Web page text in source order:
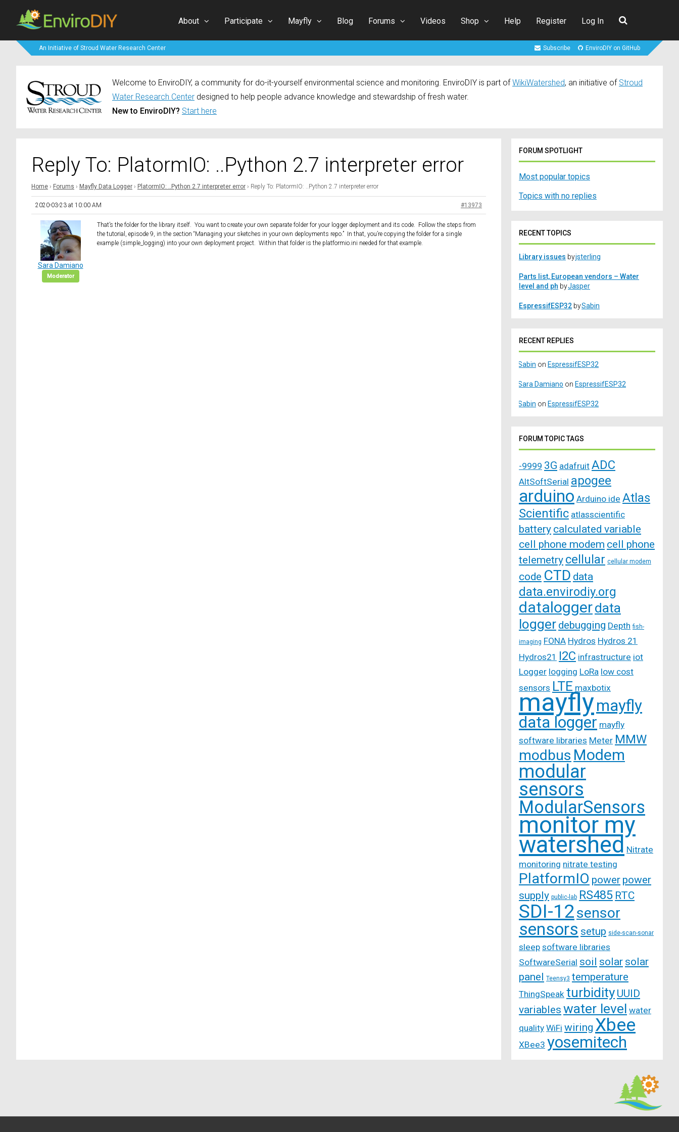
About Participate Mayfly Blog Forums Videos Shop Help Register Log In
An Initiative of Stroud Water Research Center Subscribe EnviroDIY on GitHub
Welcome to EnviroDIY, a community for do-it-yourself environmental science and monitoring. EnviroDIY is part of WikiWatershed, an initiative of Stroud
Water Research Center designed to help people advance knowledge and stewardship of fresh water.
New to EnviroDIY? Start here
Reply To: PlatormIO: ..Python 2.7 interpreter error
Home › Forums › Mayfly Data Logger › PlatormIO: ..Python 2.7 interpreter error › Reply To: PlatormIO: ..Python 2.7 interpreter error
2020-03-23 at 10:00 AM #13973
Sara Damiano
Moderator
That’s the folder for the library itself. You want to create your own separate folder for your logger deployment and its code. Follow the steps from
the tutorial, episode 9, in the section “Managing your sketches in your own deployments repo.” In that, you’re copying the folder for a single
example (simple_logging) into your own deployment project. Within that folder is the platformio.ini needed for that example.
FORUM SPOTLIGHT
Most popular topics
Topics with no replies
RECENT TOPICS
Library issues byjsterling
Parts list, European vendors – Water
level and ph byJasper
EspressifESP32 bySabin
RECENT REPLIES
Sabin on EspressifESP32
Sara Damiano on EspressifESP32
Sabin on EspressifESP32
FORUM TOPIC TAGS
-9999 3G adafruit ADC
AltSoftSerial apogee
arduino Arduino ide Atlas
Scientific atlasscientific
battery calculated variable
cell phone modem cell phone
telemetry cellular cellular modem
code CTD data
data.envirodiy.org
dataloggerdata
logger debugging Depth fish-
imaging FONA Hydros Hydros 21
Hydros21 I2C infrastructure iot
Logger logging LoRa low cost
sensors LTE maxbotix
mayflymayfly
data logger mayfly
software libraries Meter MMW
modbus Modem
modular
sensors
ModularSensors
monitor my
watershed Nitrate
monitoring nitrate testing
PlatformIO power power
supply public-lab RS485 RTC
SDI-12sensor
sensors setup side-scan-sonar
sleep software libraries
SoftwareSerial soil solar solar
panel
Teensy3 temperature
ThingSpeak turbidity UUID
variables water level water
quality WiFi wiring Xbee
XBee3 yosemitech